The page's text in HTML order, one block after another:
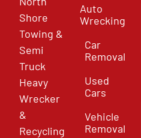
Shore
Towing &
Semi
Truck
Heavy
Wrecker
&
Recycling
Auto
Wrecking
Car
Removal
Used
Cars
Vehicle
Removal